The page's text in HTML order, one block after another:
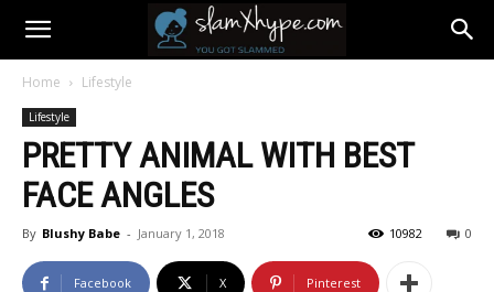
Home Lifestyle
Lifestyle
PRETTY ANIMAL WITH BEST
FACE ANGLES
By Blushy Babe - January 1, 2018 0
10982
Facebook X Pinterest